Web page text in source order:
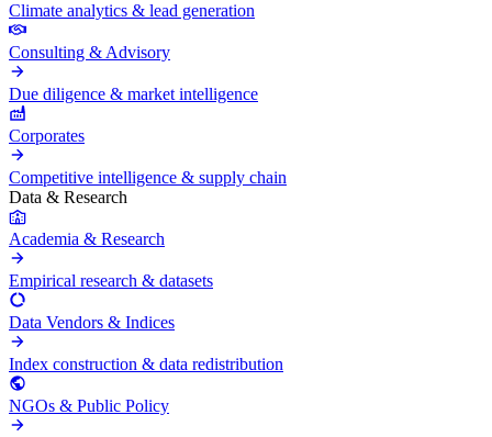
Climate analytics & lead generation
Consulting & Advisory
Due diligence & market intelligence
Corporates
Competitive intelligence & supply chain
Data & Research
Academia & Research
Empirical research & datasets
Data Vendors & Indices
Index construction & data redistribution
NGOs & Public Policy